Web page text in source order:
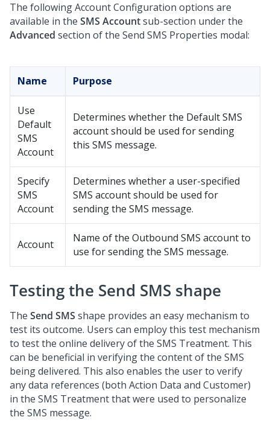
The following Account Configuration options are
available in the SMS Accountsub-section under the
Advanced section of the Send SMS Properties modal:
Name Purpose
Use
Default
SMS
Account
Determines whether the Default SMS
account should be used for sending
this SMS message.
Specify
SMS
Account
Determines whether a user-specified
SMS account should be used for
sending the SMS message.
Account
Name of the Outbound SMS account to
use for sending the SMS message.
Testing the Send SMS shape
The Send SMS shape provides an easy mechanism to
test its outcome. Users can employ this test mechanism
to test the online delivery of the SMS Treatment. This
can be beneficial in verifying the content of the SMS
being delivered. This also enables the user to verify
any data references (both Action Data and Customer)
in the SMS Treatment that were used to personalize
the SMS message.